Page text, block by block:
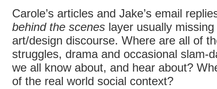
Carole’s articles and Jake’s email
behind the scenes layer usually missing
art/design discourse. Where are all of
struggles, drama and occasional slam-
we all know about, and hear about?
of the real world social context?